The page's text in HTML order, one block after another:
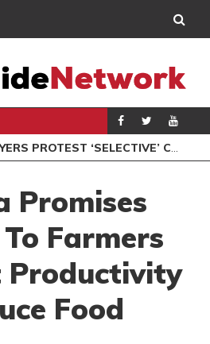
PROTEST ‘SELECTIVE’ COURT VACATION SITTING
Promises
Farmers
Productivity
Food